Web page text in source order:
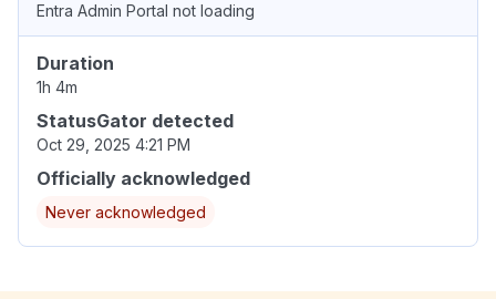
Entra Admin Portal not loading
Duration
1h 4m
StatusGator detected
Oct 29, 2025 4:21 PM
Officially acknowledged
Never acknowledged